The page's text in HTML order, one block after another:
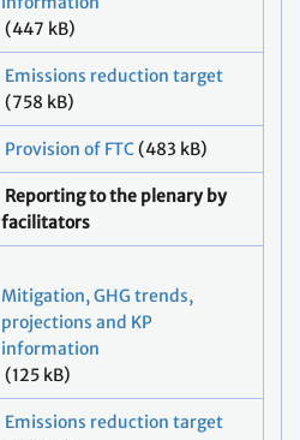
(447 kB)
Emissions reduction target
(758 kB)
Provision of FTC(483 kB)
Reporting to the plenary by
facilitators
Mitigation, GHG trends,
projections and KP
information
(125 kB)
Emissions reduction target